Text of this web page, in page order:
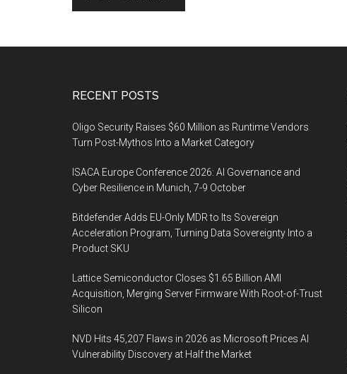
RECENT POSTS
Oligo Security Raises $60 Million as Runtime Vendors
Turn Post-Mythos Into a Market Category
ISACA Europe Conference 2026: AI Governance and
Cyber Resilience in Munich, 7-9 October
Bitdefender Adds EU-Only MDR to Its Sovereign
Acceleration Program, Turning Data Sovereignty Into a
Product SKU
Lattice Semiconductor Closes $1.65 Billion AMI
Acquisition, Merging Server Firmware With Root-of-Trust
Silicon
NVD Hits 45,207 Flaws in 2026 as Microsoft Prices AI
Vulnerability Discovery at Half the Market